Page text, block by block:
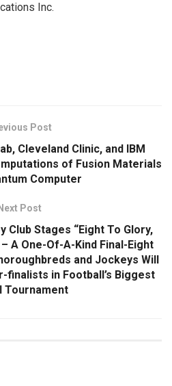
Inc.
Post
Cleveland Clinic, and IBM
of Fusion Materials
Computer
Next Post
Club Stages “Eight To Glory,
A One-Of-A-Kind Final-Eight
and Jockeys Will
finalists in Football’s Biggest
Tournament